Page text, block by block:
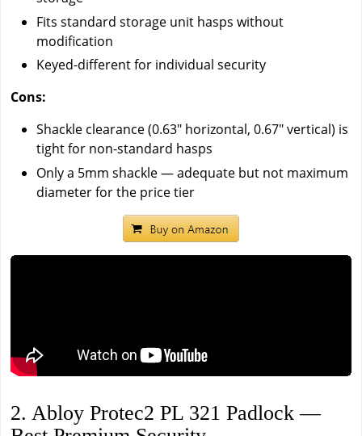
Fits standard storage unit hasps without
modification
Keyed-different for individual security
Cons:
Shackle clearance (0.63" horizontal, 0.67" vertical) is
tight for non-standard hasps
Only a 5mm shackle — adequate but not maximum
diameter for the price tier
2. Abloy Protec2 PL 321 Padlock —